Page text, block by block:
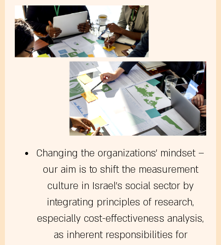
Changing the organizations’ mindset–
our aim is to shift the measurement
culture in Israel’s social sector by
integrating principles of research,
especially cost-effectiveness analysis,
as inherent responsibilities for